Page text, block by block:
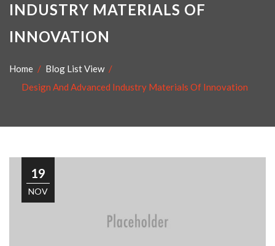
INDUSTRY MATERIALS OF
INNOVATION
Home
Blog List View
Design And Advanced Industry Materials Of Innovation
19
NOV